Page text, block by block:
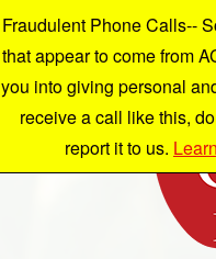
Fraudulent Phone Calls--
that appear to come from
you into giving personal
receive a call like this,
report it to us.